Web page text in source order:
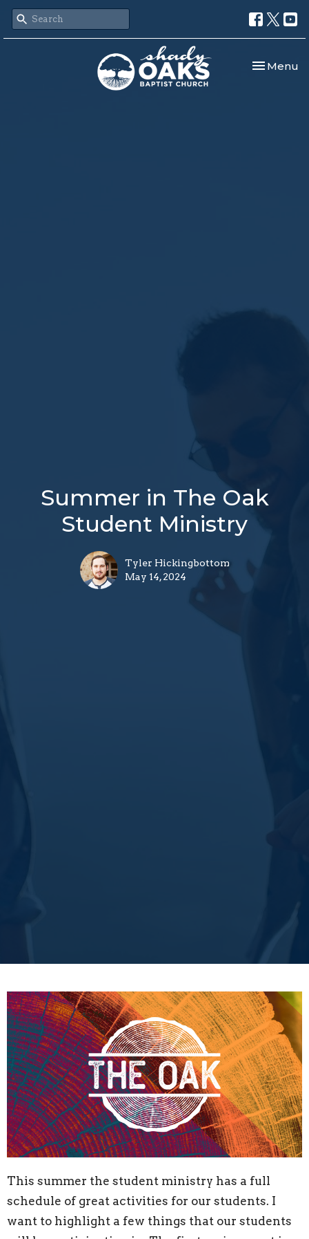
Toggle
Menu
Summer in The Oak
Student Ministry
Tyler Hickingbottom
May 14, 2024
This summer the student ministry has a full
schedule of great activities for our students. I
want to highlight a few things that our students